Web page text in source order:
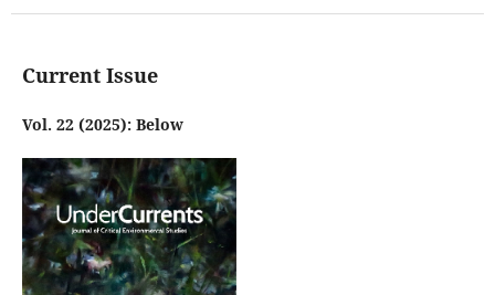
Current Issue
Vol. 22 (2025): Below